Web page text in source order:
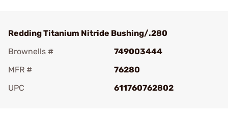
Redding Titanium Nitride Bushing/.280
Brownells #
749003444
MFR #
76280
UPC
611760762802